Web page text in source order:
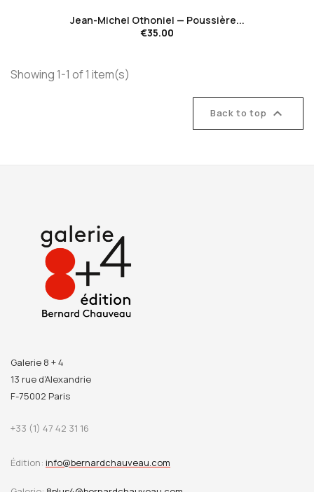
Jean-Michel Othoniel — Poussière...
€35.00
Showing 1-1 of 1 item(s)
Back to top 
Galerie 8 + 4
13 rue d’Alexandrie
F-75002 Paris
+33 (1) 47 42 31 16
Édition: info@bernardchauveau.com